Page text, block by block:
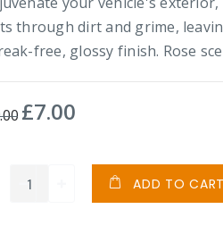
through dirt and grime,
free, glossy finish. Rose
Special
£7.00
ADD TO CART